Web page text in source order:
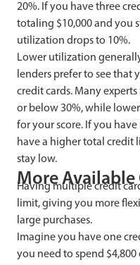
20%. If you have three
totaling $10,000 and you
utilization drops to 10%.
Lower utilization
lenders prefer to see that
credit cards. Many
or below 30%, while
for your score. If you
have a higher total
stay low.
More Available
Having multiple credit
limit, giving you more
large purchases.
Imagine you have one
you need to spend